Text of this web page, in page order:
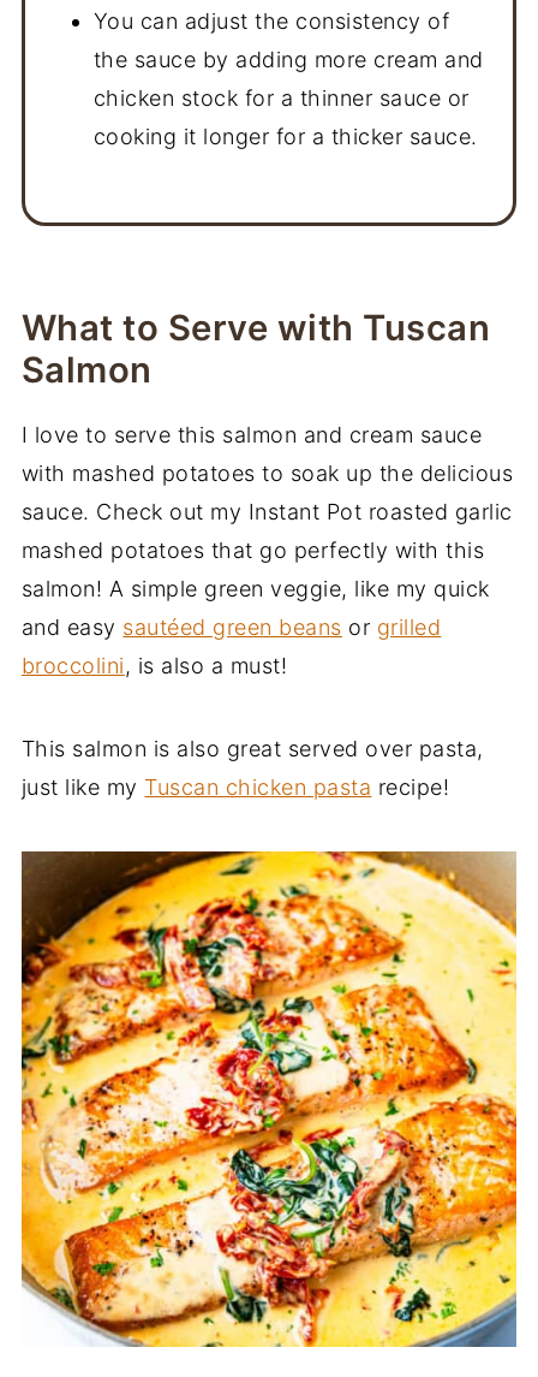
You can adjust the consistency of
the sauce by adding more cream and
chicken stock for a thinner sauce or
cooking it longer for a thicker sauce.
What to Serve with Tuscan
Salmon
I love to serve this salmon and cream sauce
with mashed potatoes to soak up the delicious
sauce. Check out my Instant Pot roasted garlic
mashed potatoes that go perfectly with this
salmon! A simple green veggie, like my quick
and easy sautéed green beans or grilled
broccolini, is also a must!
This salmon is also great served over pasta,
just like my Tuscan chicken pasta recipe!